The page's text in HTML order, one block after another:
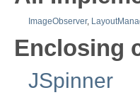
ImageObserver,
Enclosing
JSpinner